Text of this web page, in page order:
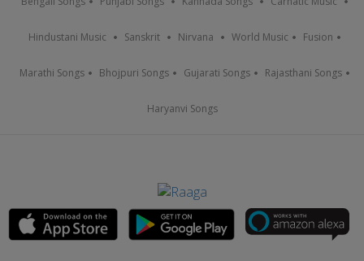
Hindustani Music Sanskrit Nirvana World Music Fusion
Marathi Songs Bhojpuri Songs Gujarati Songs Rajasthani Songs
Haryanvi Songs